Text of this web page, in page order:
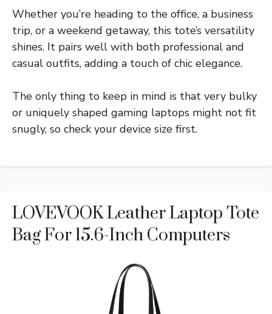
Whether you’re heading to the office, a business
trip, or a weekend getaway, this tote’s versatility
shines. It pairs well with both professional and
casual outfits, adding a touch of chic elegance.
The only thing to keep in mind is that very bulky
or uniquely shaped gaming laptops might not fit
snugly, so check your device size first.
LOVEVOOK Leather Laptop Tote
Bag For 15.6-Inch Computers